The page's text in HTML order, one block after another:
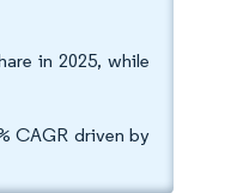
in 2025, while
CAGR driven by